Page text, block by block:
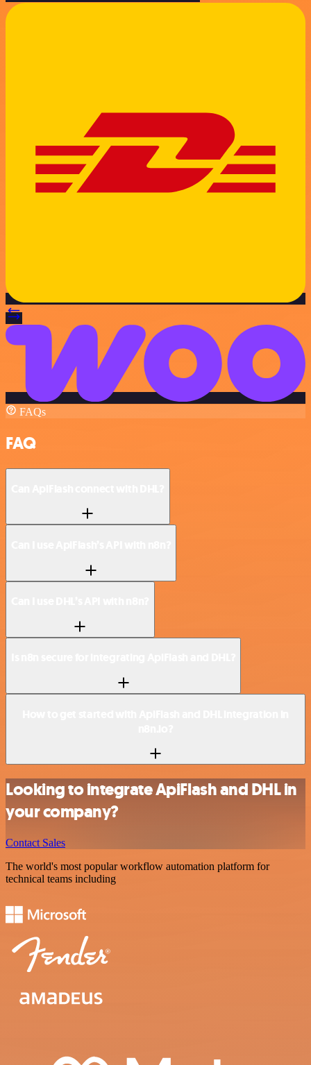
FAQs
FAQ
Looking to integrate ApiFlash and DHL in
your company?
Contact Sales
The world's most popular workflow automation platform for
technical teams including